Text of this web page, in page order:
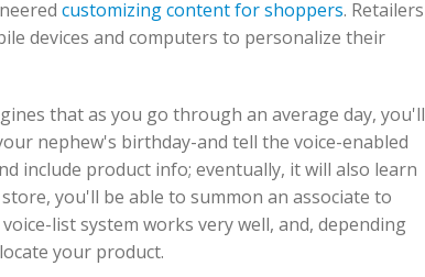
customizing content for shoppers. Retailers
devices and computers to personalize their
that as you go through an average day, you'll
nephew's birthday-and tell the voice-enabled
include product info; eventually, it will also learn
you'll be able to summon an associate to
list system works very well, and, depending
your product.